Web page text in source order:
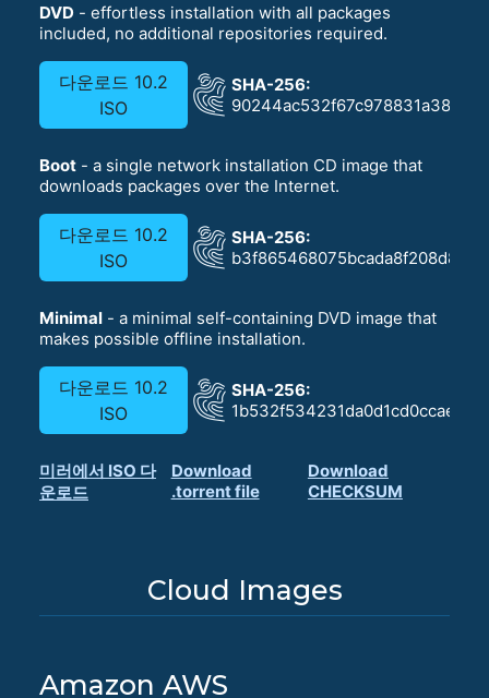
DVD - effortless installation with all packages
included, no additional repositories required.
다운로드 10.2
ISO
SHA-256:
Boot - a single network installation CD image that
downloads packages over the Internet.
다운로드 10.2
ISO
SHA-256:
Minimal - a minimal self-containing DVD image that
makes possible offline installation.
다운로드 10.2
ISO
SHA-256:
미러에서 ISO 다
운로드
Download
.torrent file
Download
CHECKSUM
Cloud Images
Amazon AWS